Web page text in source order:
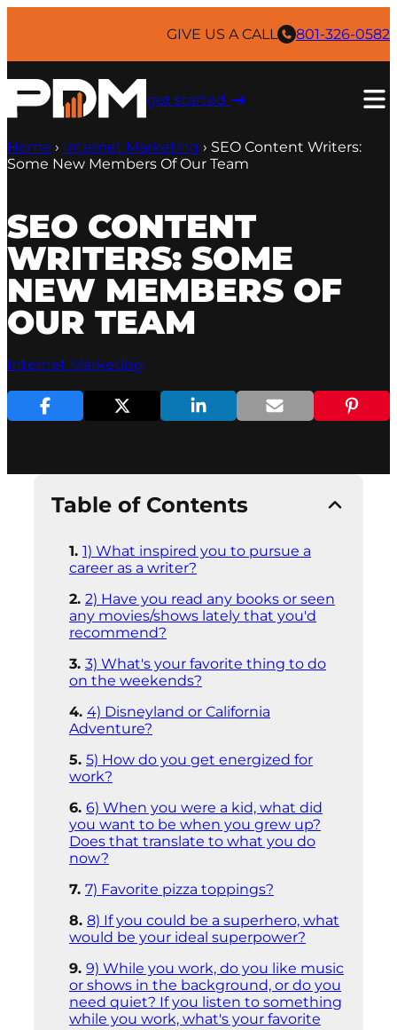
GIVE US A CALL 801-326-0582
get started ​
Home › Internet Marketing › SEO Content Writers:
Some New Members Of Our Team
SEO CONTENT
WRITERS: SOME
NEW MEMBERS OF
OUR TEAM
Internet Marketing
Table of Contents
1) What inspired you to pursue a
career as a writer?
2) Have you read any books or seen
any movies/shows lately that you'd
recommend?
3) What's your favorite thing to do
on the weekends?
4) Disneyland or California
Adventure?
5) How do you get energized for
work?
6) When you were a kid, what did
you want to be when you grew up?
Does that translate to what you do
now?
7) Favorite pizza toppings?
8) If you could be a superhero, what
would be your ideal superpower?
9) While you work, do you like music
or shows in the background, or do you
need quiet? If you listen to something
while you work, what's your favorite